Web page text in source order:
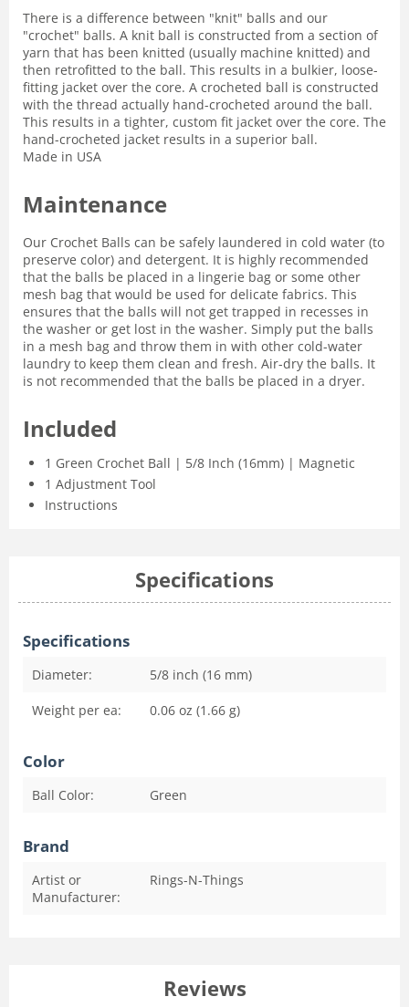
There is a difference between "knit" balls and our
"crochet" balls. A knit ball is constructed from a section of
yarn that has been knitted (usually machine knitted) and
then retrofitted to the ball. This results in a bulkier, loose-
fitting jacket over the core. A crocheted ball is constructed
with the thread actually hand-crocheted around the ball.
This results in a tighter, custom fit jacket over the core. The
hand-crocheted jacket results in a superior ball.
Made in USA
Maintenance
Our Crochet Balls can be safely laundered in cold water (to
preserve color) and detergent. It is highly recommended
that the balls be placed in a lingerie bag or some other
mesh bag that would be used for delicate fabrics. This
ensures that the balls will not get trapped in recesses in
the washer or get lost in the washer. Simply put the balls
in a mesh bag and throw them in with other cold-water
laundry to keep them clean and fresh. Air-dry the balls. It
is not recommended that the balls be placed in a dryer.
Included
1 Green Crochet Ball | 5/8 Inch (16mm) | Magnetic
1 Adjustment Tool
Instructions
Specifications
Specifications
Diameter: 5/8 inch (16 mm)
Weight per ea: 0.06 oz (1.66 g)
Color
Ball Color: Green
Brand
Artist or
Manufacturer:
Rings-N-Things
Reviews